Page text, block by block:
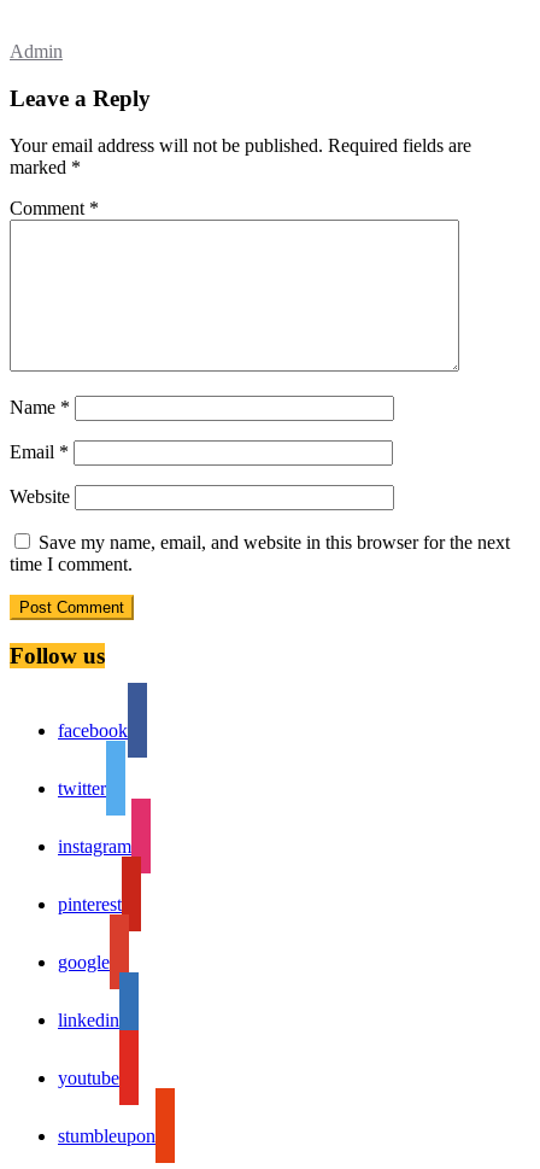
Admin
Leave a Reply
Your email address will not be published. Required fields are
marked *
Comment *
Name *
Email *
Website
Save my name, email, and website in this browser for the next
time I comment.
Follow us
facebook
twitter
instagram
pinterest
google
linkedin
youtube
stumbleupon